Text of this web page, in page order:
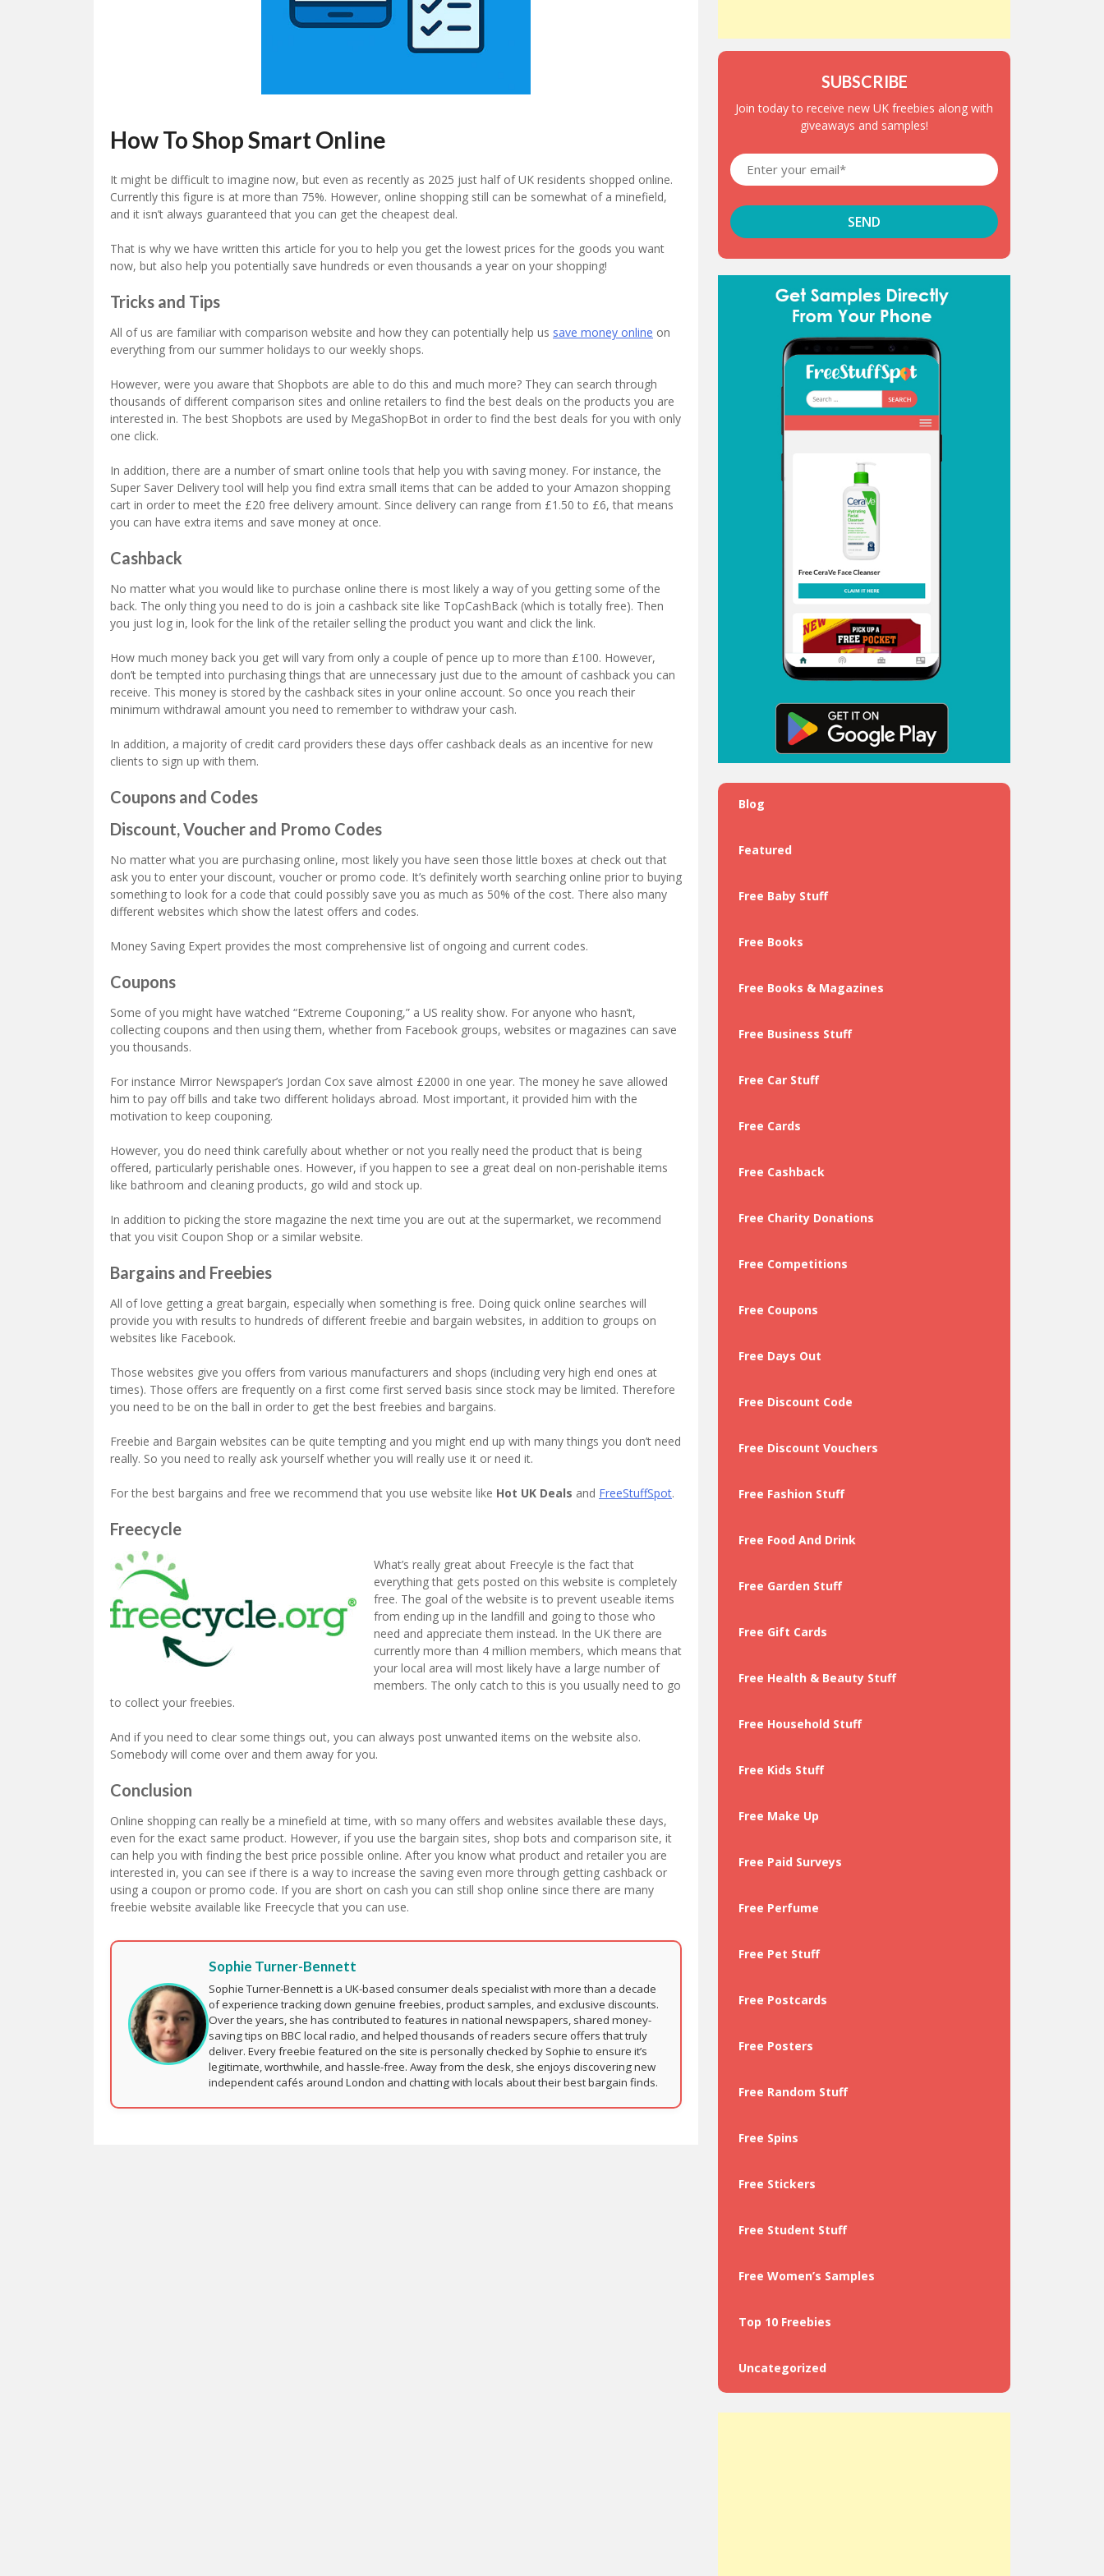
How To Shop Smart Online
It might be difficult to imagine now, but even as recently as 2025 just half of UK residents shopped online.
Currently this figure is at more than 75%. However, online shopping still can be somewhat of a minefield,
and it isn’t always guaranteed that you can get the cheapest deal.
That is why we have written this article for you to help you get the lowest prices for the goods you want
now, but also help you potentially save hundreds or even thousands a year on your shopping!
Tricks and Tips
All of us are familiar with comparison website and how they can potentially help us save money online on
everything from our summer holidays to our weekly shops.
However, were you aware that Shopbots are able to do this and much more? They can search through
thousands of different comparison sites and online retailers to find the best deals on the products you are
interested in. The best Shopbots are used by MegaShopBot in order to find the best deals for you with only
one click.
In addition, there are a number of smart online tools that help you with saving money. For instance, the
Super Saver Delivery tool will help you find extra small items that can be added to your Amazon shopping
cart in order to meet the £20 free delivery amount. Since delivery can range from £1.50 to £6, that means
you can have extra items and save money at once.
Cashback
No matter what you would like to purchase online there is most likely a way of you getting some of the
back. The only thing you need to do is join a cashback site like TopCashBack (which is totally free). Then
you just log in, look for the link of the retailer selling the product you want and click the link.
How much money back you get will vary from only a couple of pence up to more than £100. However,
don’t be tempted into purchasing things that are unnecessary just due to the amount of cashback you can
receive. This money is stored by the cashback sites in your online account. So once you reach their
minimum withdrawal amount you need to remember to withdraw your cash.
In addition, a majority of credit card providers these days offer cashback deals as an incentive for new
clients to sign up with them.
Coupons and Codes
Discount, Voucher and Promo Codes
No matter what you are purchasing online, most likely you have seen those little boxes at check out that
ask you to enter your discount, voucher or promo code. It’s definitely worth searching online prior to buying
something to look for a code that could possibly save you as much as 50% of the cost. There also many
different websites which show the latest offers and codes.
Money Saving Expert provides the most comprehensive list of ongoing and current codes.
Coupons
Some of you might have watched “Extreme Couponing,” a US reality show. For anyone who hasn’t,
collecting coupons and then using them, whether from Facebook groups, websites or magazines can save
you thousands.
For instance Mirror Newspaper’s Jordan Cox save almost £2000 in one year. The money he save allowed
him to pay off bills and take two different holidays abroad. Most important, it provided him with the
motivation to keep couponing.
However, you do need think carefully about whether or not you really need the product that is being
offered, particularly perishable ones. However, if you happen to see a great deal on non-perishable items
like bathroom and cleaning products, go wild and stock up.
In addition to picking the store magazine the next time you are out at the supermarket, we recommend
that you visit Coupon Shop or a similar website.
Bargains and Freebies
All of love getting a great bargain, especially when something is free. Doing quick online searches will
provide you with results to hundreds of different freebie and bargain websites, in addition to groups on
websites like Facebook.
Those websites give you offers from various manufacturers and shops (including very high end ones at
times). Those offers are frequently on a first come first served basis since stock may be limited. Therefore
you need to be on the ball in order to get the best freebies and bargains.
Freebie and Bargain websites can be quite tempting and you might end up with many things you don’t need
really. So you need to really ask yourself whether you will really use it or need it.
For the best bargains and free we recommend that you use website like Hot UK Deals and FreeStuffSpot.
Freecycle
What’s really great about Freecyle is the fact that
everything that gets posted on this website is completely
free. The goal of the website is to prevent useable items
from ending up in the landfill and going to those who
need and appreciate them instead. In the UK there are
currently more than 4 million members, which means that
your local area will most likely have a large number of
members. The only catch to this is you usually need to go
to collect your freebies.
And if you need to clear some things out, you can always post unwanted items on the website also.
Somebody will come over and them away for you.
Conclusion
Online shopping can really be a minefield at time, with so many offers and websites available these days,
even for the exact same product. However, if you use the bargain sites, shop bots and comparison site, it
can help you with finding the best price possible online. After you know what product and retailer you are
interested in, you can see if there is a way to increase the saving even more through getting cashback or
using a coupon or promo code. If you are short on cash you can still shop online since there are many
freebie website available like Freecycle that you can use.
Sophie Turner-Bennett
Sophie Turner-Bennett is a UK-based consumer deals specialist with more than a decade
of experience tracking down genuine freebies, product samples, and exclusive discounts.
Over the years, she has contributed to features in national newspapers, shared money-
saving tips on BBC local radio, and helped thousands of readers secure offers that truly
deliver. Every freebie featured on the site is personally checked by Sophie to ensure it’s
legitimate, worthwhile, and hassle-free. Away from the desk, she enjoys discovering new
independent cafés around London and chatting with locals about their best bargain finds.
SUBSCRIBE
Join today to receive new UK freebies along with
giveaways and samples!
Blog
Featured
Free Baby Stuff
Free Books
Free Books & Magazines
Free Business Stuff
Free Car Stuff
Free Cards
Free Cashback
Free Charity Donations
Free Competitions
Free Coupons
Free Days Out
Free Discount Code
Free Discount Vouchers
Free Fashion Stuff
Free Food And Drink
Free Garden Stuff
Free Gift Cards
Free Health & Beauty Stuff
Free Household Stuff
Free Kids Stuff
Free Make Up
Free Paid Surveys
Free Perfume
Free Pet Stuff
Free Postcards
Free Posters
Free Random Stuff
Free Spins
Free Stickers
Free Student Stuff
Free Women’s Samples
Top 10 Freebies
Uncategorized